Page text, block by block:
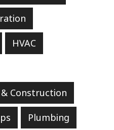
HVAC
Construction
Plumbing